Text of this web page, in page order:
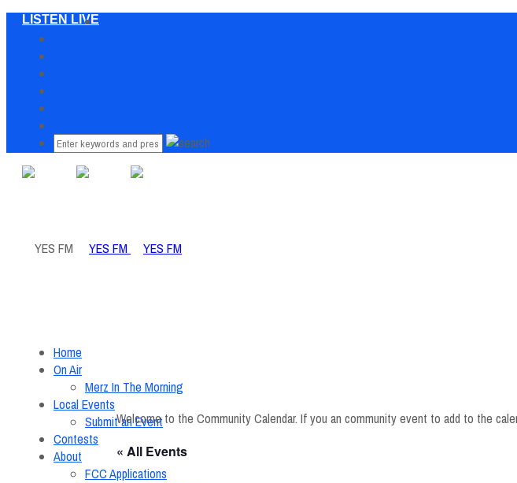
LISTEN LIVE
Home
On Air
Merz In The Morning
Local Events
Submit an Event
Contests
About
FCC Applications
Welcome to the Community Calendar. If you an community event to add to the
« All Events